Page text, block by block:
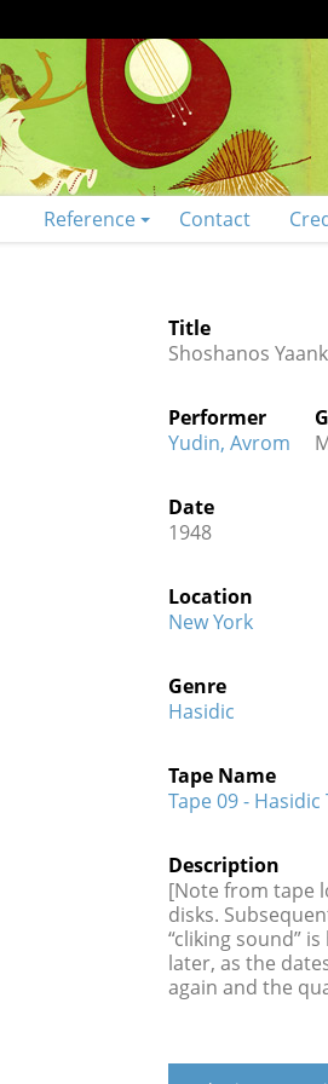
Reference Contact
Title
Shoshanos
Performer
Yudin, Avrom
Date
1948
Location
New York
Genre
Hasidic
Tape Name
Tape 09 - Hasidic
Description
[Note from tape
disks.
“cliking sound”
later, as the
again and the